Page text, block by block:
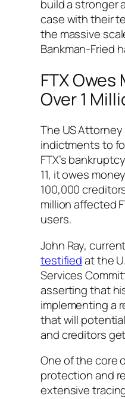
build a stronger
case with their
the massive
Bankman-Fried
FTX
Over 1
The US
indictments to
FTX’s
11, it owes
100,000
million affected
users.
John Ray,
testifiedat the
Services
asserting that
implementing a
that will
and creditors
One of the core
protection and
extensive